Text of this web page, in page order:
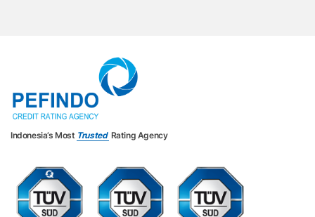
Indonesia’s Most Trusted Rating Agency